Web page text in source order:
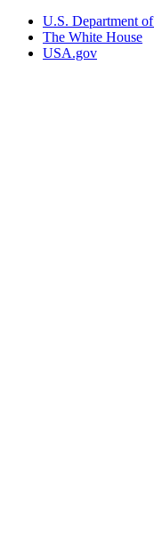
U.S. Department
The White House
USA.gov